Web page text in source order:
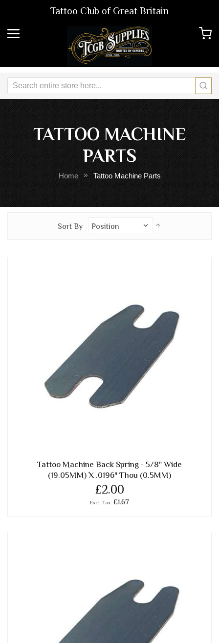
Tattoo Club of Great Britain
TATTOO MACHINE
PARTS
Home Tattoo Machine Parts
Sort By
Tattoo Machine Back Spring - 5/8" Wide
(19.05MM) X .0196" Thou (0.5MM)
£2.00
£1.67